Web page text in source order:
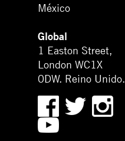
México
Global
1 Easton Street,
London WC1X
0DW. Reino Unido.